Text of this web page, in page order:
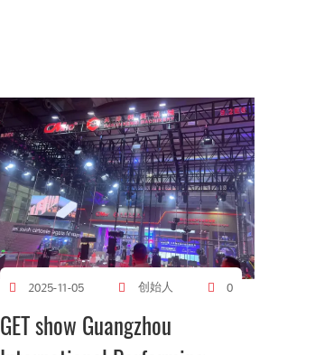
2025-11-05 创始人 0
GET show Guangzhou